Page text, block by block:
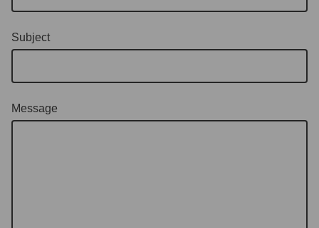
Subject
Message